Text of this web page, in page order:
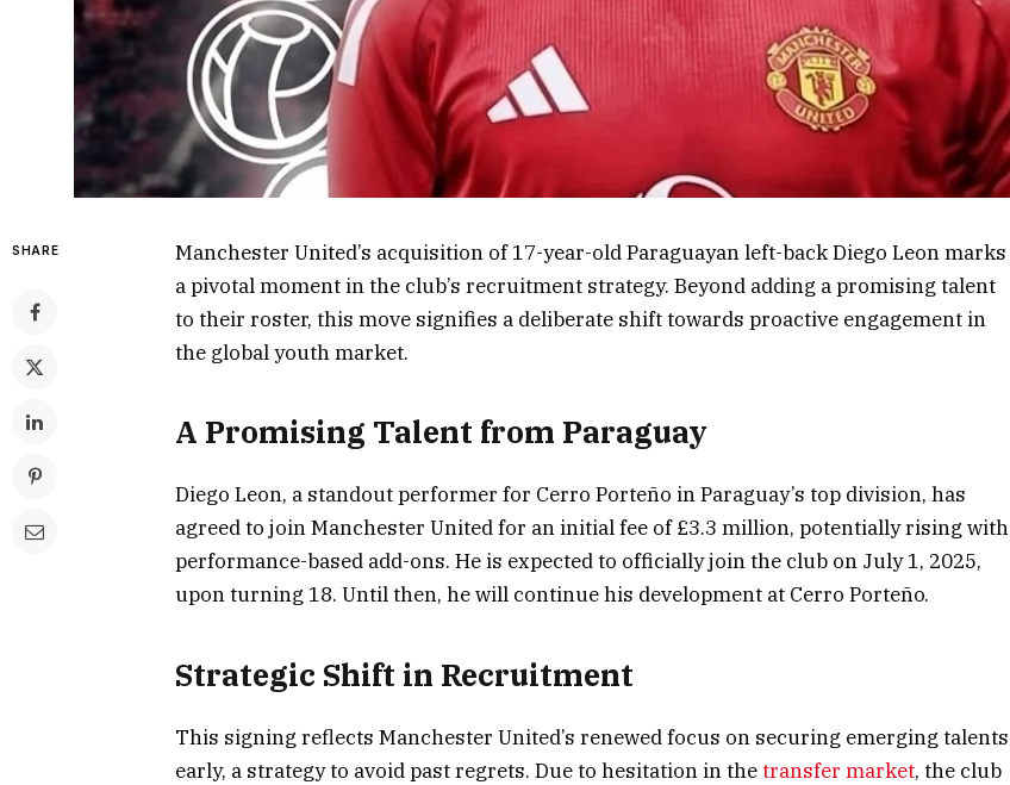
SHARE
Manchester United’s acquisition of 17-year-old Paraguayan left-back Diego Leon marks
a pivotal moment in the club’s recruitment strategy. Beyond adding a promising talent
to their roster, this move signifies a deliberate shift towards proactive engagement in
the global youth market.
A Promising Talent from Paraguay
Diego Leon, a standout performer for Cerro Porteño in Paraguay’s top division, has
agreed to join Manchester United for an initial fee of £3.3 million, potentially rising with
performance-based add-ons. He is expected to officially join the club on July 1, 2025,
upon turning 18. Until then, he will continue his development at Cerro Porteño.
Strategic Shift in Recruitment
This signing reflects Manchester United’s renewed focus on securing emerging talents
early, a strategy to avoid past regrets. Due to hesitation in thetransfer market, the club